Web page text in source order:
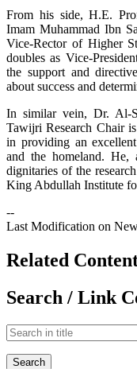
From his side, H.E.
Imam Muhammad Ibn
Vice-Rector of Higher
doubles as Vice-
the support and
about success and
In similar vein, Dr. Al-
Tawijri Research Chair
in providing an
and the homeland. He,
dignitaries of the
King Abdullah Institute
--
Last Modification on
Related
Search / Link